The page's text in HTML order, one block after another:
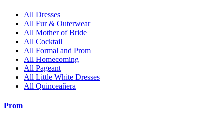
All Dresses
All Fur & Outerwear
All Mother of Bride
All Cocktail
All Formal and Prom
All Homecoming
All Pageant
All Little White Dresses
All Quinceañera
Prom